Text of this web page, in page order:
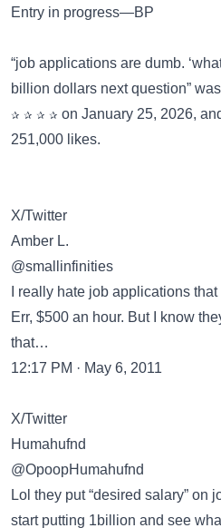
Entry in progress—BP
“job applications are dumb.
billion dollars next question”
✰ ✰ ✰ ✰ on January 25, 2026,
251,000 likes.
X/Twitter
Amber L.
@smallinfinities
I really hate job applications
Err, $500 an hour. But I know
that…
12:17 PM · May 6, 2011
X/Twitter
Humahufnd
@OpoopHumahufnd
Lol they put “desired salary” on
start putting 1billion and see